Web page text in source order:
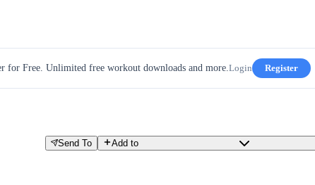
for Free. Unlimited free workout downloads and more.Login Register
Send To Add to